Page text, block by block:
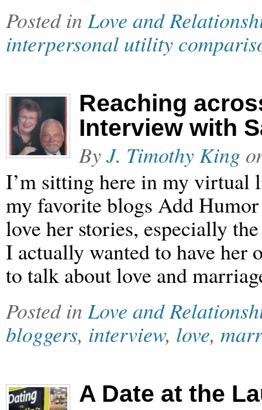
Posted inLove and
interpersonal utility
Reaching
Interview with
ByJ. Timothy King
I’m sitting here in my virtual
my favorite blogs Add
love her stories, especially
I actually wanted to have her
to talk about love and
Posted inLove and
bloggers, interview, love,
A Date at the